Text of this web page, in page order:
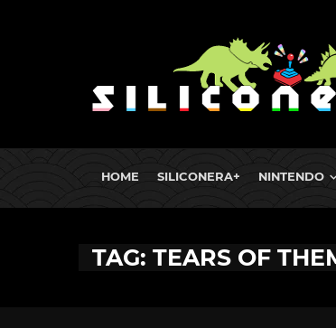
HOME SILICONERA+ NINTENDO
TAG: TEARS OF